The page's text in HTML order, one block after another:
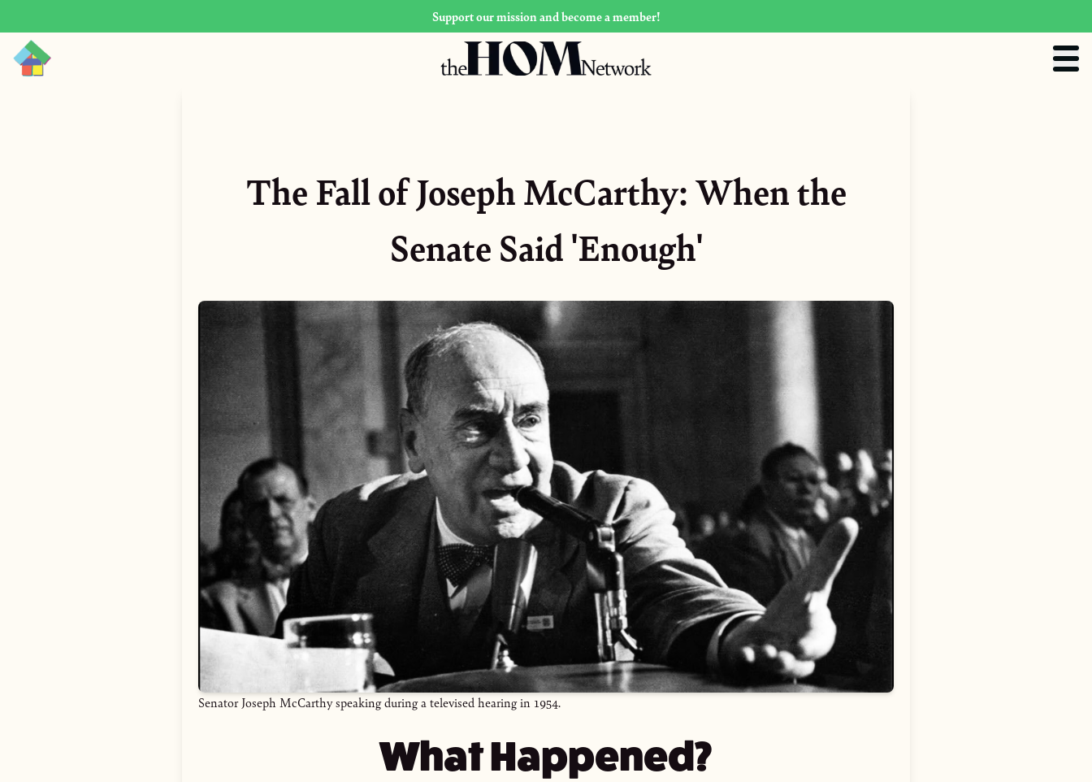
Support our mission and become a member!
The Fall of Joseph McCarthy: When the
Senate Said 'Enough'
Senator Joseph McCarthy speaking during a televised hearing in 1954.
What Happened?